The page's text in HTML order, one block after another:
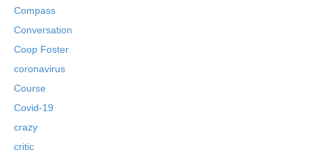
Compass
Conversation
Coop Foster
coronavirus
Course
Covid-19
crazy
critic